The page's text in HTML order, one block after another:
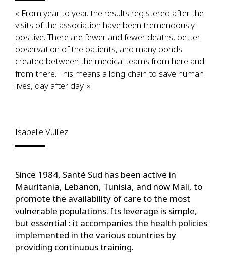
« From year to year, the results registered after the
visits of the association have been tremendously
positive. There are fewer and fewer deaths, better
observation of the patients, and many bonds
created between the medical teams from here and
from there. This means a long chain to save human
lives, day after day. »
Isabelle Vulliez
Since 1984, Santé Sud has been active in
Mauritania, Lebanon, Tunisia, and now Mali, to
promote the availability of care to the most
vulnerable populations. Its leverage is simple,
but essential : it accompanies the health policies
implemented in the various countries by
providing continuous training.